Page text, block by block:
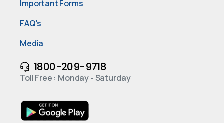
Important Forms
FAQ's
Media
1800-209-9718
Toll Free : Monday - Saturday